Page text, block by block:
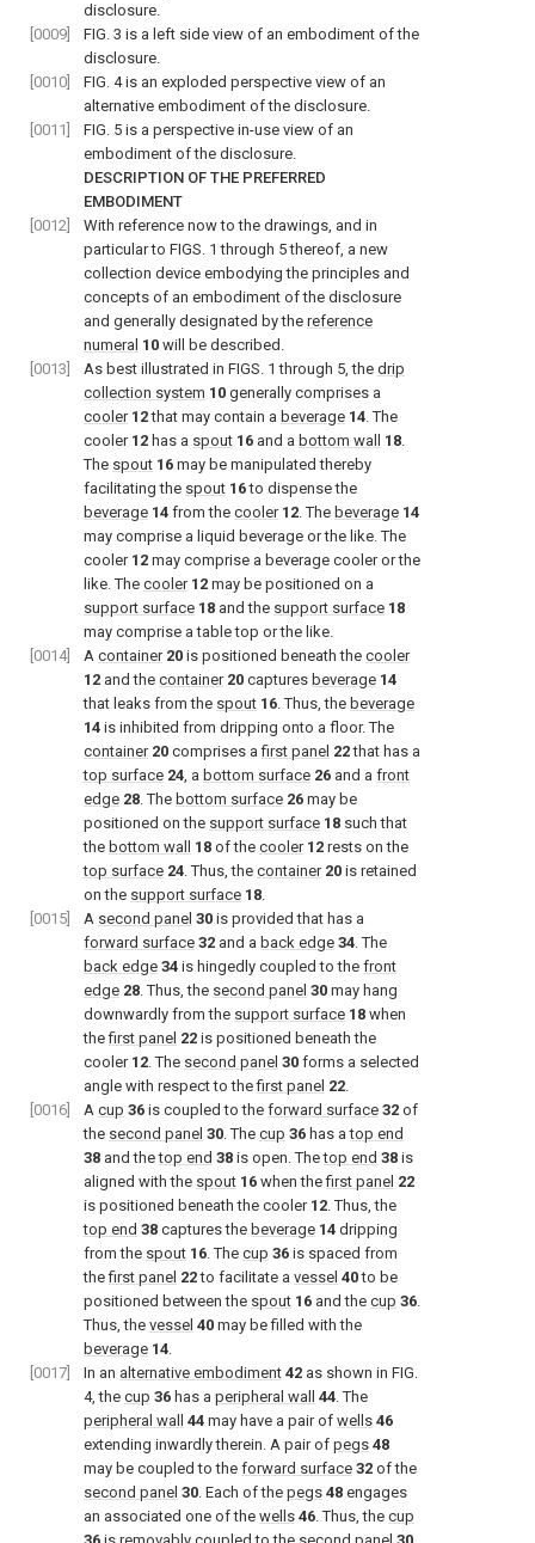
disclosure.
[0009]
FIG. 3 is a left side view of an embodiment of the
disclosure.
[0010]
FIG. 4is an exploded perspective view of an
alternative embodiment of the disclosure.
[0011]
FIG. 5 is a perspective in-use view of an
embodiment of the disclosure.
DESCRIPTION OF THE PREFERRED
EMBODIMENT
[0012]
With reference now to the drawings, and in
particular to FIGS. 1 through 5thereof, a new
collection device embodying the principles and
concepts of an embodiment of the disclosure
and generally designated by the reference
numeral 10 will be described.
[0013]
As best illustrated in FIGS. 1 through 5, the drip
collection system 10 generally comprises a
cooler 12that may contain a beverage 14. The
cooler 12 has a spout 16 and a bottom wall 18.
The spout 16 may be manipulated thereby
facilitating the spout 16to dispense the
beverage 14 from the cooler 12. The beverage 14
may comprise a liquid beverage or the like. The
cooler 12 may comprise a beverage cooler or the
like. The cooler 12 may be positioned on a
support surface 18 and the support surface 18
may comprise a table top or the like.
[0014]
A container 20 is positioned beneath the cooler
12 and the container 20 captures beverage 14
that leaks from the spout 16. Thus, the beverage
14 is inhibited from dripping onto a floor. The
container 20 comprises afirst panel 22that has a
top surface 24, a bottom surface 26 and a front
edge 28. The bottom surface 26 may be
positioned on the support surface 18 such that
the bottom wall 18 of the cooler 12 rests on the
top surface 24. Thus, the container 20 is retained
on the support surface 18.
[0015]
A second panel 30 is provided that has a
forward surface 32 and a back edge 34. The
back edge 34 is hingedly coupled to the front
edge 28. Thus, the second panel 30 may hang
downwardly from the support surface 18 when
thefirst panel 22 is positioned beneath the
cooler 12. The second panel 30 forms a selected
angle with respect to thefirst panel 22.
[0016]
A cup 36 is coupled to the forward surface 32 of
the second panel 30. The cup 36 has atop end
38 and thetop end 38 is open. Thetop end 38 is
aligned with the spout 16 when thefirst panel 22
is positioned beneath the cooler 12. Thus, the
top end 38 captures the beverage 14 dripping
from the spout 16. The cup 36 is spaced from
thefirst panel 22to facilitate a vessel 40to be
positioned between the spout 16 and the cup 36.
Thus, the vessel 40 may be filled with the
beverage 14.
[0017]
In an alternative embodiment 42 as shown in FIG.
4, the cup 36 has a peripheral wall 44. The
peripheral wall
44 may have a pair of wells 46
extending inwardly therein. A pair of pegs 48
may be coupled to the forward surface 32 of the
second panel 30. Each of the pegs 48 engages
an associated one of the wells 46. Thus, the cup